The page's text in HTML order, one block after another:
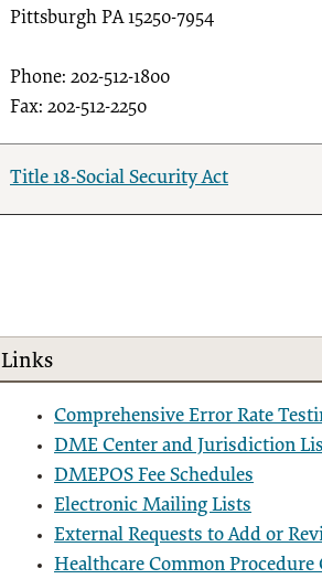
Pittsburgh PA 15250-7954
Phone: 202-512-1800
Fax: 202-512-2250
Title 18-Social Security Act
Links
Comprehensive Error Rate
DME Center and Jurisdiction
DMEPOS Fee Schedules
Electronic Mailing Lists
External Requests to Add or
Healthcare Common Procedure